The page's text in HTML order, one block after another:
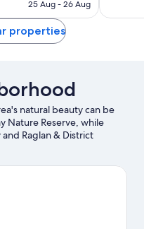
25 Aug - 26 Aug
properties
natural beauty can be
Nature Reserve, while
Raglan & District